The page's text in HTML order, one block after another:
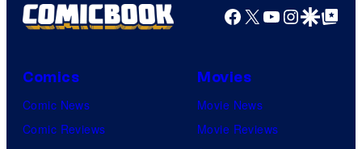
Facebook
X YouTube
GoogleGoogle Top
Comics
Comic News
Comic Reviews
Movies
Movie News
Movie Reviews